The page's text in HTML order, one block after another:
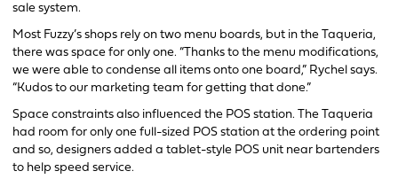
sale system.
Most Fuzzy’s shops rely on two menu boards, but in the Taqueria,
there was space for only one. “Thanks to the menu modifications,
we were able to condense all items onto one board,” Rychel says.
“Kudos to our marketing team for getting that done.”
Space constraints also influenced the POS station. The Taqueria
had room for only one full-sized POS station at the ordering point
and so, designers added a tablet-style POS unit near bartenders
to help speed service.